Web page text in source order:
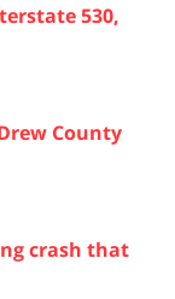
530,
County
crash that